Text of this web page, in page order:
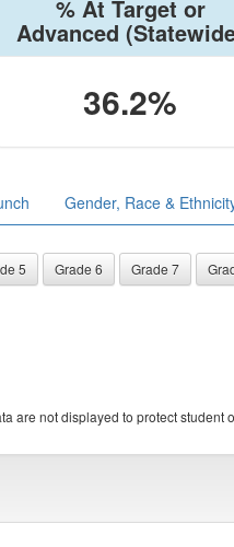
% At Target or
Advanced
36.2%
Gender, Race &
5 Grade 6 Grade 7
are not displayed to protect student